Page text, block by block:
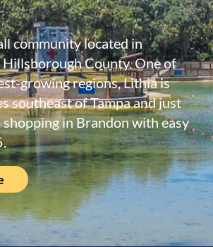
community located in
County. One of
growing regions, Lithia is
southeast of Tampa and just
in Brandon with easy